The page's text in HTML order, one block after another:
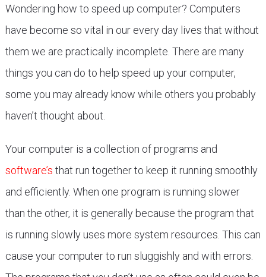
Wondering how to speed up computer? Computers
have become so vital in our every day lives that without
them we are practically incomplete. There are many
things you can do to help speed up your computer,
some you may already know while others you probably
haven’t thought about.
Your computer is a collection of programs and
software’s that run together to keep it running smoothly
and efficiently. When one program is running slower
than the other, it is generally because the program that
is running slowly uses more system resources. This can
cause your computer to run sluggishly and with errors.